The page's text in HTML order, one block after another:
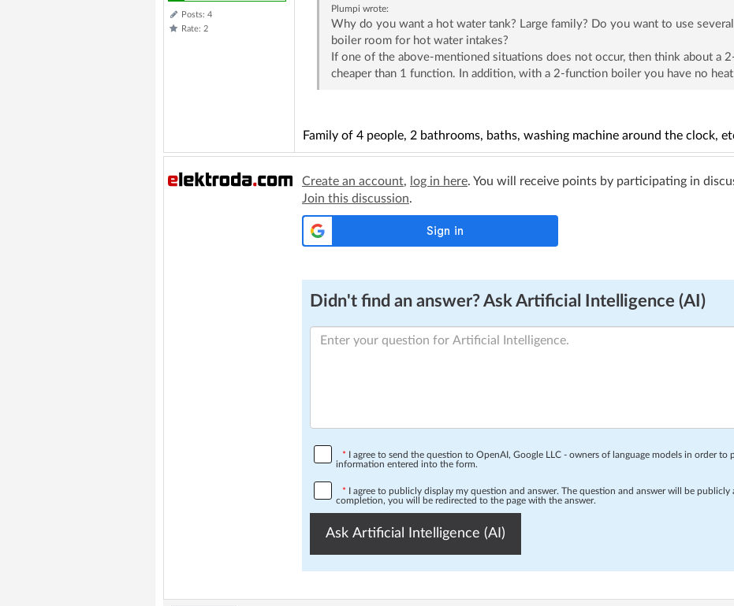
Posts: 4
Rate: 2
Plumpi wrote:
Why do you want a hot water tank? Large family? Do you want to use
boiler room for hot water intakes?
If one of the above-mentioned situations does not occur, then think about a
cheaper than 1 function. In addition, with a 2-function boiler you have no
Family of 4 people, 2 bathrooms, baths, washing machine around the clock,
Create an account, log in here. You will receive points by participating in
Join this discussion.
Didn't find an answer? Ask Artificial Intelligence (AI)
* I agree to send the question to OpenAI, Google LLC - owners of language models in order
information entered into the form.
* I agree to publicly display my question and answer. The question and answer will be
completion, you will be redirected to the page with the answer.
Ask Artificial Intelligence (AI)